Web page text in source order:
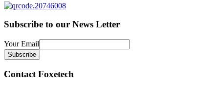
Subscribe to our News Letter
Your Email
Contact Foxetech